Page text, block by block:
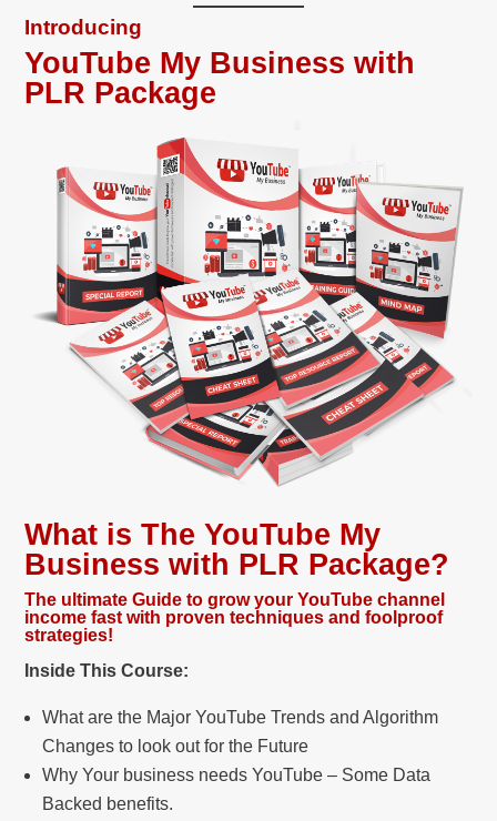
Introducing
YouTube My Business with
PLR Package
What is The YouTube My
Business with PLR Package?
The ultimate Guide to grow your YouTube channel
income fast with proven techniques and foolproof
strategies!
Inside This Course:
What are the Major YouTube Trends and Algorithm
Changes to look out for the Future
Why Your business needs YouTube – Some Data
Backed benefits.